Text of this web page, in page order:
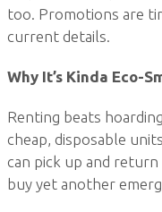
too. Promotions are
current details.
Why It’s Kinda Eco-
Renting beats
cheap, disposable
can pick up and
buy yet another